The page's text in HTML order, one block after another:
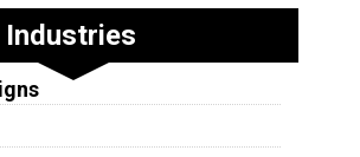
Industries